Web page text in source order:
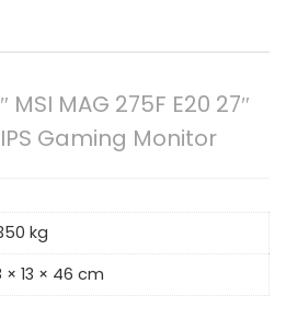
MSI MAG 275F E20 27″
Gaming Monitor
kg
× 13 × 46 cm